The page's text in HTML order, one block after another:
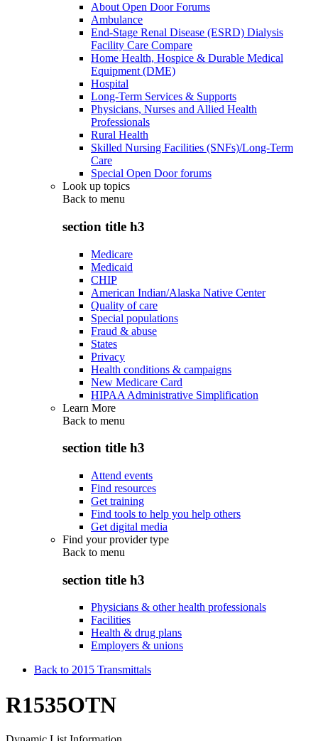
About Open Door Forums
Ambulance
End-Stage Renal Disease (ESRD) Dialysis
Facility Care Compare
Home Health, Hospice & Durable Medical
Equipment (DME)
Hospital
Long-Term Services & Supports
Physicians, Nurses and Allied Health
Professionals
Rural Health
Skilled Nursing Facilities (SNFs)/Long-Term
Care
Special Open Door forums
Look up topics
Back to menu
section title h3
Medicare
Medicaid
CHIP
American Indian/Alaska Native Center
Quality of care
Special populations
Fraud & abuse
States
Privacy
Health conditions & campaigns
New Medicare Card
HIPAA Administrative Simplification
Learn More
Back to menu
section title h3
Attend events
Find resources
Get training
Find tools to help you help others
Get digital media
Find your provider type
Back to menu
section title h3
Physicians & other health professionals
Facilities
Health & drug plans
Employers & unions
Back to 2015 Transmittals
R1535OTN